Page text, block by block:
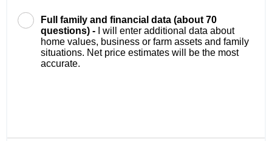
Full family and financial data (about 70
questions) -
I will enter additional data about
home values, business or farm assets and family
situations. Net price estimates will be the most
accurate.